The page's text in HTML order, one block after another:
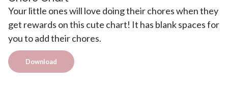
Your little ones will love doing their chores when they
get rewards on this cute chart! It has blank spaces for
you to add their chores.
Download